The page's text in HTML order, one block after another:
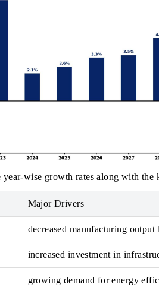
year‑wise growth rates along with
Major Drivers
decreased manufacturing output
increased investment in
growing demand for energy
Featuring strategic evaluations of
Driver Assistance Systems (ADAS) and
safety.